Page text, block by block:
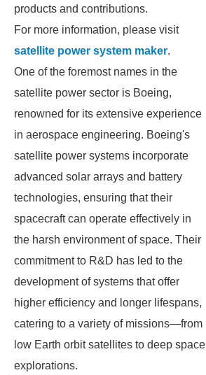
products and contributions.
For more information, please visit
satellite power system maker.
One of the foremost names in the
satellite power sector is Boeing,
renowned for its extensive experience
in aerospace engineering. Boeing's
satellite power systems incorporate
advanced solar arrays and battery
technologies, ensuring that their
spacecraft can operate effectively in
the harsh environment of space. Their
commitment to R&D has led to the
development of systems that offer
higher efficiency and longer lifespans,
catering to a variety of missions—from
low Earth orbit satellites to deep space
explorations.